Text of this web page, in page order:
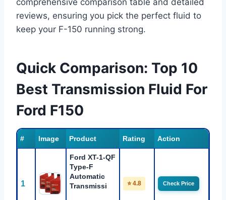
comprehensive comparison table and detailed
reviews, ensuring you pick the perfect fluid to
keep your F-150 running strong.
Quick Comparison: Top 10
Best Transmission Fluid For
Ford F150
# Image Product Rating Action
1
Ford XT-1-QF
Type-F
Automatic
Transmissi
⭐ 4.8 Check Price